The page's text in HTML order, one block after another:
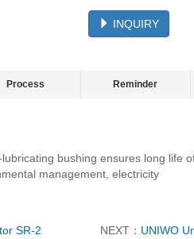
INQUIRY
Process Reminder
bushing ensures long life
management, electricity
SR-2 NEXT： UNIWO